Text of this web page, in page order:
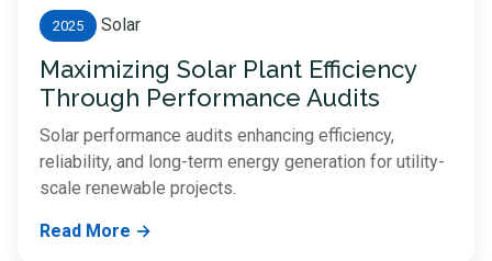
2025 Solar
Maximizing Solar Plant Efficiency
Through Performance Audits
Solar performance audits enhancing efficiency,
reliability, and long-term energy generation for utility-
scale renewable projects.
Read More →